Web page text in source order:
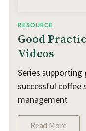
RESOURCE
Good
Videos
Series
successful coffee
management
Read More